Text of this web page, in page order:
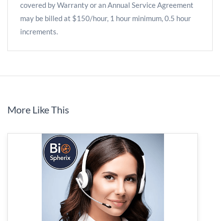
covered by Warranty or an Annual Service Agreement
may be billed at $150/hour, 1 hour minimum, 0.5 hour
increments.
More Like This